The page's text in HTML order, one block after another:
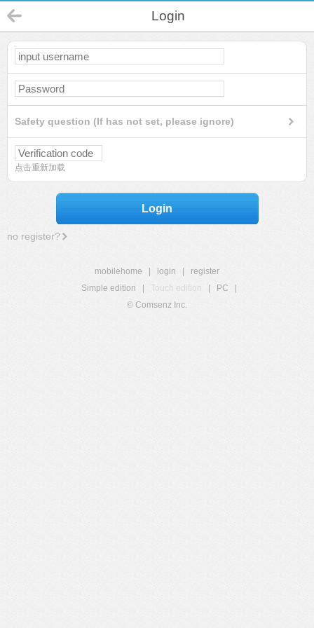
Login
Safety question (If has not set, please ignore)
点击重新加载
Login
no register?
mobilehome login
register
Simple edition
Touch edition PC
© Comsenz Inc.